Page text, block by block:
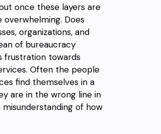
once these layers are
Does
organizations, and
of bureaucracy
frustration towards
Often the people
find themselves in a
are in the wrong line in
of how